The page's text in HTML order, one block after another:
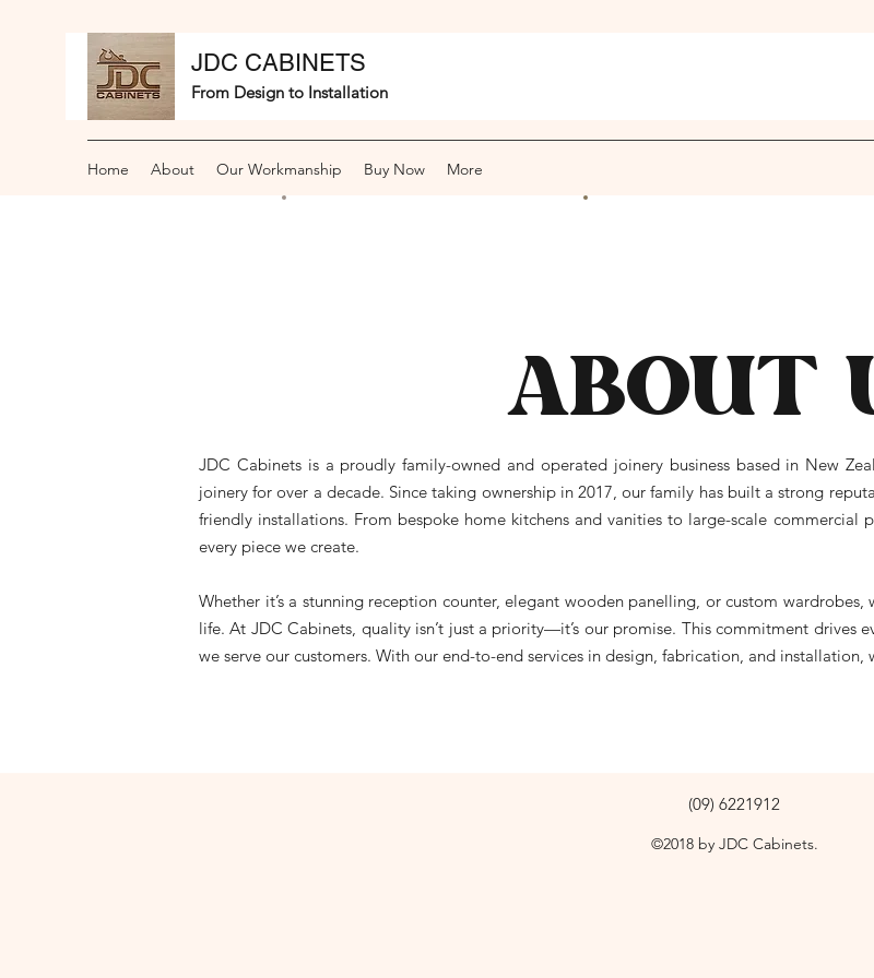
JDC CABINETS
From Design to Installation
Home About Our Workmanship Buy Now More
ABOUT
JDC Cabinets is a proudly family-owned and operated joinery business based in New
joinery for over a decade. Since taking ownership in 2017, our family has built a strong
friendly installations. From bespoke home kitchens and vanities to large-scale commercial
every piece we create.
Whether it’s a stunning reception counter, elegant wooden panelling, or custom
life. At JDC Cabinets, quality isn’t just a priority—it’s our promise. This commitment drives
we serve our customers. With our end-to-end services in design, fabrication, and
(09) 6221912
©2018 by JDC Cabinets.